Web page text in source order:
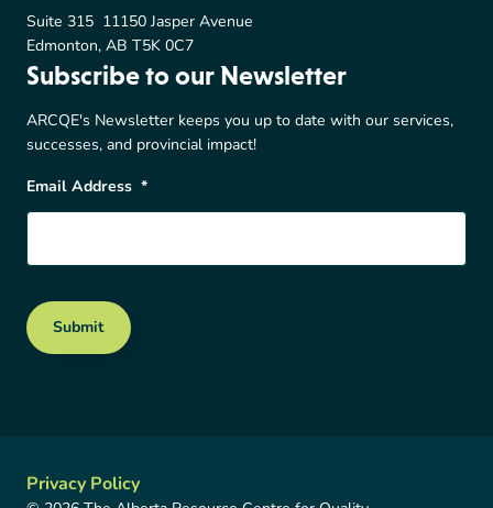
Suite 315 11150 Jasper Avenue
Edmonton, AB T5K 0C7
Subscribe to our Newsletter
ARCQE's Newsletter keeps you up to date with our services,
successes, and provincial impact!
Email Address *
Submit
Privacy Policy